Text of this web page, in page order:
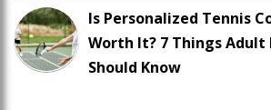
Is Personalized Tennis
Worth It? 7 Things Adult
Should Know